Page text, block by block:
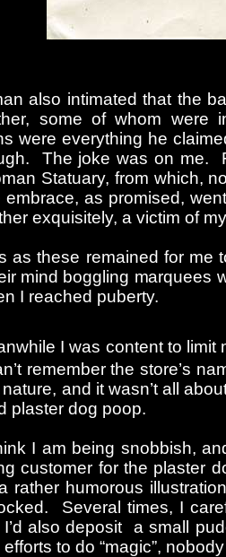
also intimated that the
some of whom
were everything he
The joke was on me.
Statuary, from which,
embrace, as promised,
exquisitely, a victim of
as these remained for me
mind boggling
I reached puberty.
I was content to limit
remember the store’s
and it wasn’t all
plaster dog poop.
I am being snobbish,
customer for the plaster
rather humorous
Several times, I
also deposit a small
efforts to do “magic”,